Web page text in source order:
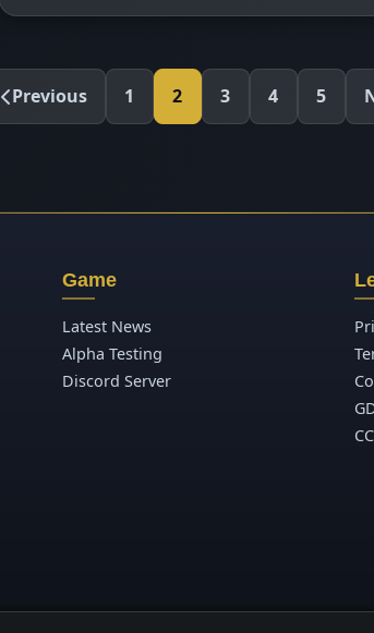
Previous 1 2 3 4 5
Game
Latest News
Alpha Testing
Discord Server